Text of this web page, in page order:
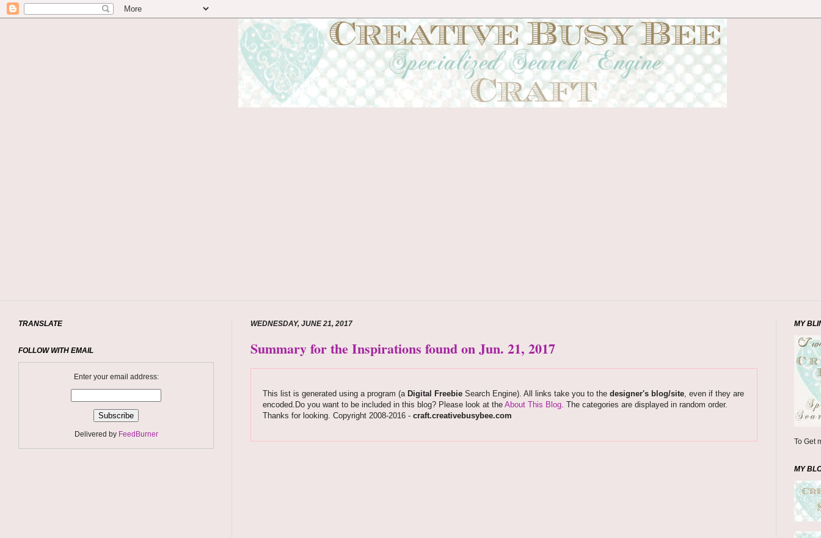
WEDNESDAY, JUNE 21, 2017
Summary for the Inspirations found on Jun. 21, 2017
This list is generated using a program (a Digital FreebieSearch Engine). All links take you to the designer's blog/site, even if they are
encoded.Do you want to be included in this blog? Please look at the About This Blog. The categories are displayed in random order.
Thanks for looking. Copyright 2008-2016 - craft.creativebusybee.com
TRANSLATE
FOLLOW WITH EMAIL
Enter your email address:
Delivered by FeedBurner
MY
To Get
MY